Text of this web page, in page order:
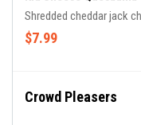
Shredded cheddar jack
$7.99
Crowd Pleasers